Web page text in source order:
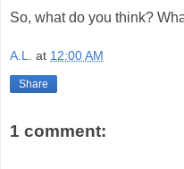
So, what do you think?
A.L. at 12:00 AM
Share
1 comment: